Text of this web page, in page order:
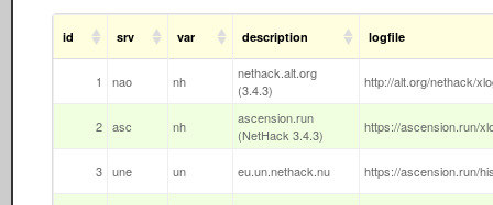
id srv var description logfile
1 nao nh
nethack.alt.org
(3.4.3)
http://alt.org/nethack/
2 asc nh
ascension.run
(NetHack 3.4.3)
https://ascension.run/
3 une un eu.un.nethack.nu https://ascension.run/